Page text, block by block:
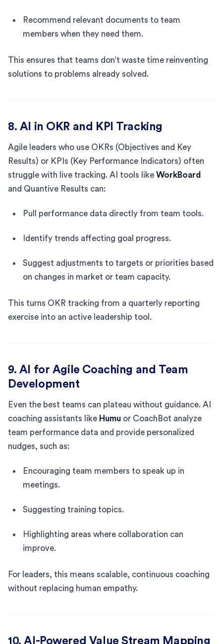
Recommend relevant documents to team
members when they need them.
This ensures that teams don’t waste time reinventing
solutions to problems already solved.
8. AI in OKR and KPI Tracking
Agile leaders who use OKRs (Objectives and Key
Results) or KPIs (Key Performance Indicators) often
struggle with live tracking. AI tools like WorkBoard
and Quantive Results can:
Pull performance data directly from team tools.
Identify trends affecting goal progress.
Suggest adjustments to targets or priorities based
on changes in market or team capacity.
This turns OKR tracking from a quarterly reporting
exercise into an active leadership tool.
9. AI for Agile Coaching and Team
Development
Even the best teams can plateau without guidance. AI
coaching assistants like Humu or CoachBot analyze
team performance data and provide personalized
nudges, such as:
Encouraging team members to speak up in
meetings.
Suggesting training topics.
Highlighting areas where collaboration can
improve.
For leaders, this means scalable, continuous coaching
without replacing human empathy.
10. AI-Powered Value Stream Mapping